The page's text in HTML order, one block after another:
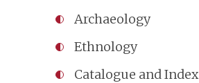
Archaeology
Ethnology
Catalogue and Index